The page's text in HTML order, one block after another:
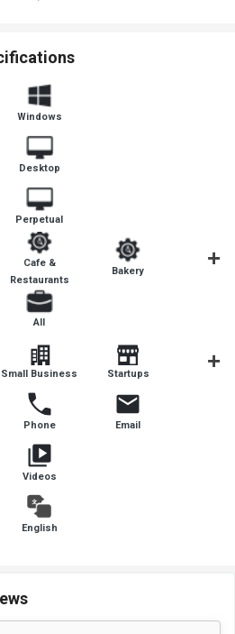
Windows
Desktop
Perpetual
Cafe &
Restaurants
Bakery
Ice-
All
Small Business Startups
Phone Email
Videos
English